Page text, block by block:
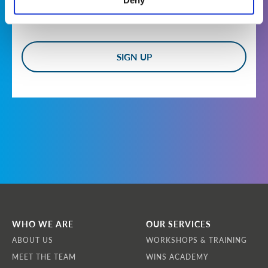
Who are we?
governmental organisation headquartered at
Landstrasser Hauptstrasse 1/18, 1030 Vienna,
Austria. Our Vision is that all nuclear and
effectively secured by demonstrably
use our website, contact us about products and
or apply to participate in a workshop or
training course.
WHO WE ARE
ABOUT US
MEET THE TEAM
OUR SERVICES
WORKSHOPS & TRAINING
WINS ACADEMY